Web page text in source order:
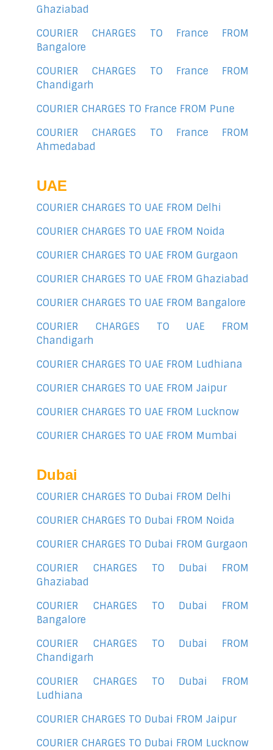
Ghaziabad
COURIER CHARGES TO France FROM
Bangalore
COURIER CHARGES TO France FROM
Chandigarh
COURIER CHARGES TO France FROM Pune
COURIER CHARGES TO France FROM
Ahmedabad
UAE
COURIER CHARGES TO UAE FROM Delhi
COURIER CHARGES TO UAE FROM Noida
COURIER CHARGES TO UAE FROM Gurgaon
COURIER CHARGES TO UAE FROM Ghaziabad
COURIER CHARGES TO UAE FROM Bangalore
COURIER CHARGES TO UAE FROM
Chandigarh
COURIER CHARGES TO UAE FROM Ludhiana
COURIER CHARGES TO UAE FROM Jaipur
COURIER CHARGES TO UAE FROM Lucknow
COURIER CHARGES TO UAE FROM Mumbai
Dubai
COURIER CHARGES TO Dubai FROM Delhi
COURIER CHARGES TO Dubai FROM Noida
COURIER CHARGES TO Dubai FROM Gurgaon
COURIER CHARGES TO Dubai FROM
Ghaziabad
COURIER CHARGES TO Dubai FROM
Bangalore
COURIER CHARGES TO Dubai FROM
Chandigarh
COURIER CHARGES TO Dubai FROM
Ludhiana
COURIER CHARGES TO Dubai FROM Jaipur
COURIER CHARGES TO Dubai FROM Lucknow